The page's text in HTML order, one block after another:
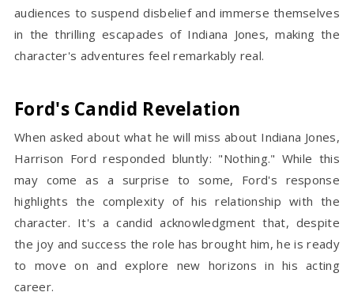
audiences to suspend disbelief and immerse themselves
in the thrilling escapades of Indiana Jones, making the
character's adventures feel remarkably real.
Ford's Candid Revelation
When asked about what he will miss about Indiana Jones,
Harrison Ford responded bluntly: "Nothing." While this
may come as a surprise to some, Ford's response
highlights the complexity of his relationship with the
character. It's a candid acknowledgment that, despite
the joy and success the role has brought him, he is ready
to move on and explore new horizons in his acting
career.